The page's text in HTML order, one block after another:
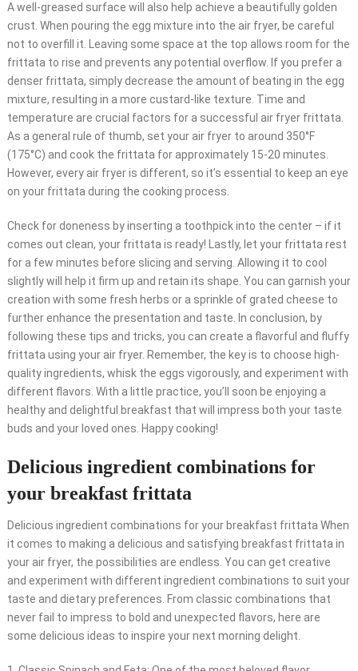
A well-greased surface will also help achieve a beautifully golden
crust. When pouring the egg mixture into the air fryer, be careful
not to overfill it. Leaving some space at the top allows room for the
frittata to rise and prevents any potential overflow. If you prefer a
denser frittata, simply decrease the amount of beating in the egg
mixture, resulting in a more custard-like texture. Time and
temperature are crucial factors for a successful air fryer frittata.
As a general rule of thumb, set your air fryer to around 350°F
(175°C) and cook the frittata for approximately 15-20 minutes.
However, every air fryer is different, so it’s essential to keep an eye
on your frittata during the cooking process.
Check for doneness by inserting a toothpick into the center – if it
comes out clean, your frittata is ready! Lastly, let your frittata rest
for a few minutes before slicing and serving. Allowing it to cool
slightly will help it firm up and retain its shape. You can garnish your
creation with some fresh herbs or a sprinkle of grated cheese to
further enhance the presentation and taste. In conclusion, by
following these tips and tricks, you can create a flavorful and fluffy
frittata using your air fryer. Remember, the key is to choose high-
quality ingredients, whisk the eggs vigorously, and experiment with
different flavors. With a little practice, you’ll soon be enjoying a
healthy and delightful breakfast that will impress both your taste
buds and your loved ones. Happy cooking!
Delicious ingredient combinations for
your breakfast frittata
Delicious ingredient combinations for your breakfast frittata When
it comes to making a delicious and satisfying breakfast frittata in
your air fryer, the possibilities are endless. You can get creative
and experiment with different ingredient combinations to suit your
taste and dietary preferences. From classic combinations that
never fail to impress to bold and unexpected flavors, here are
some delicious ideas to inspire your next morning delight.